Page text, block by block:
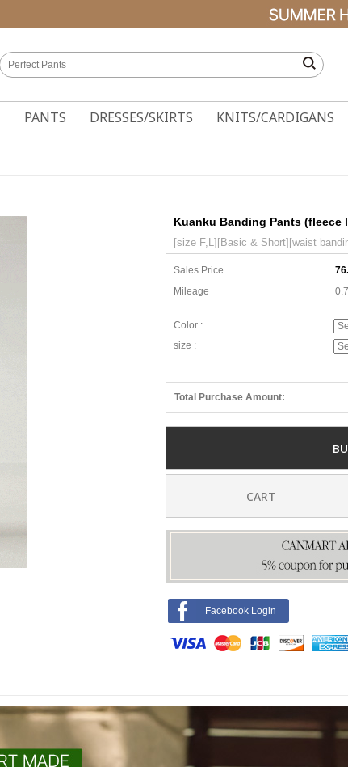
PANTS DRESSES/SKIRTS KNITS/CARDIGANS
Kuanku Banding Pants (fleece
[size F,L][Basic & Short][waist
Sales Price
Mileage
Color :
size :
Total Purchase Amount:
CART
Facebook Login